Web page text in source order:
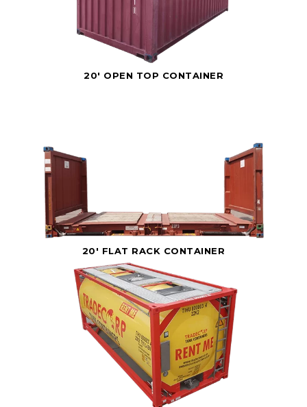
20' OPEN TOP CONTAINER
20' FLAT RACK CONTAINER